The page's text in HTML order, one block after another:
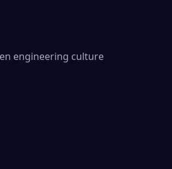
engineering culture